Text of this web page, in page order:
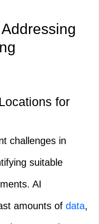
for
challenges in
suitable
AI
amounts of data,